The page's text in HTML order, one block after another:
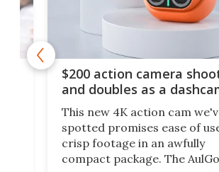
$200 action camera
and doubles as a
This new 4K action cam
spotted promises ease of
crisp footage in an awfully
compact package. The